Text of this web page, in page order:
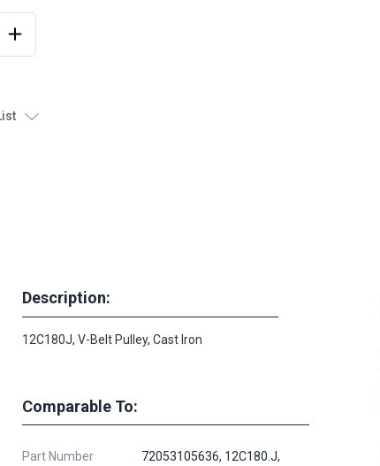
Description:
12C180J, V-Belt Pulley, Cast Iron
Comparable To:
Part Number
72053105636, 12C180.J,